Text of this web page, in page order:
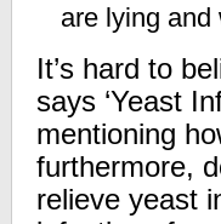
are lying and
It’s hard to
says ‘Yeast
mentioning
furthermore,
relieve yeast